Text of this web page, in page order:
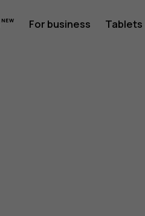
For business Tablets